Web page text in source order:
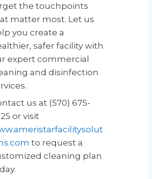
the touchpoints
matter most. Let us
you create a
safer facility with
expert commercial
and disinfection
us at (570) 675-
or visit
to request a
cleaning plan